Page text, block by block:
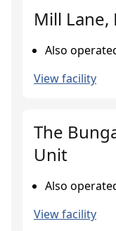
Mill
Also
View facility
The
Unit
Also
View facility